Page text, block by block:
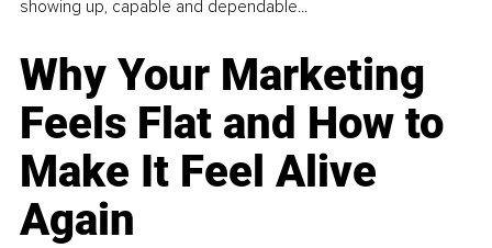
showing up, capable and dependable...
Why Your Marketing
Feels Flat and How to
Make It Feel Alive
Again